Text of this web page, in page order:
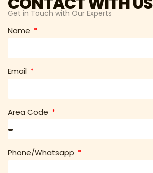
Get in Touch with Our Experts
Name
Email
Area Code
Phone/Whatsapp